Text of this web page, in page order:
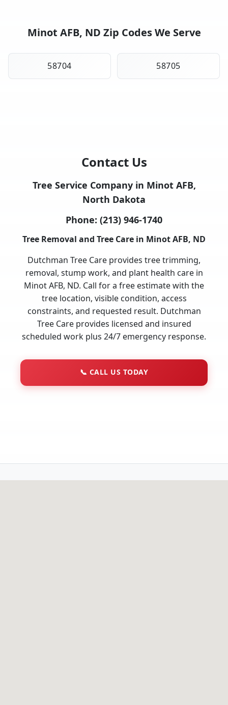
Minot AFB, ND Zip Codes We Serve
58704 58705
Contact Us
Tree Service Company in Minot AFB,
North Dakota
Phone: (213) 946-1740
Tree Removal and Tree Care in Minot AFB, ND
Dutchman Tree Care provides tree trimming,
removal, stump work, and plant health care in
Minot AFB, ND. Call for a free estimate with the
tree location, visible condition, access
constraints, and requested result. Dutchman
Tree Care provides licensed and insured
scheduled work plus 24/7 emergency response.
📞 CALL US TODAY